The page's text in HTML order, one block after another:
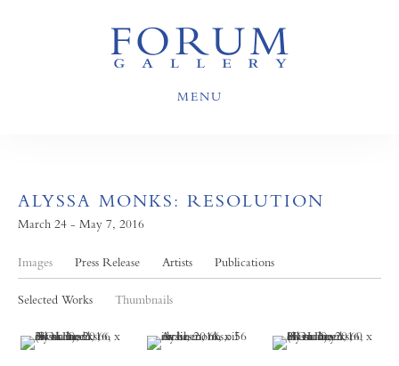
MENU
ALYSSA MONKS: RESOLUTION
March 24 - May 7, 2016
Images Press Release Artists Publications
Selected Works Thumbnails